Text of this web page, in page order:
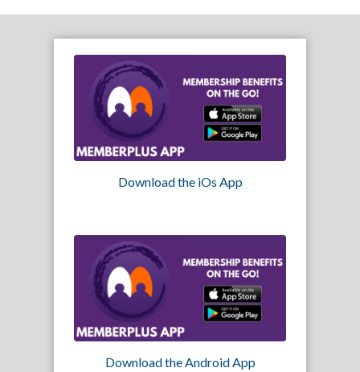
Download the iOs App
Download the Android App